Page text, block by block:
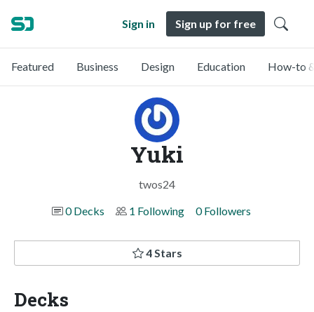
Sign in Sign up for free
Featured Business Design Education How-to
Yuki
twos24
0 Decks
1 Following 0 Followers
4 Stars
Decks